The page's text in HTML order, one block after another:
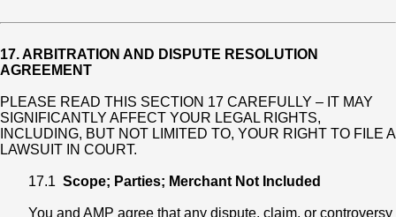
17. ARBITRATION AND DISPUTE RESOLUTION
AGREEMENT
PLEASE READ THIS SECTION 17 CAREFULLY – IT MAY
SIGNIFICANTLY AFFECT YOUR LEGAL RIGHTS,
INCLUDING, BUT NOT LIMITED TO, YOUR RIGHT TO FILE A
LAWSUIT IN COURT.
17.1 Scope; Parties; Merchant Not Included
You and AMP agree that any dispute, claim, or controversy